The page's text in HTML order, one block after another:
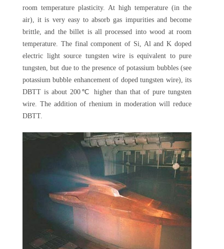
room temperature plasticity. At high temperature (in the
air), it is very easy to absorb gas impurities and become
brittle, and the billet is all processed into wood at room
temperature. The final component of Si, Al and K doped
electric light source tungsten wire is equivalent to pure
tungsten, but due to the presence of potassium bubbles (see
potassium bubble enhancement of doped tungsten wire), its
DBTT is about 200℃ higher than that of pure tungsten
wire. The addition of rhenium in moderation will reduce
DBTT.